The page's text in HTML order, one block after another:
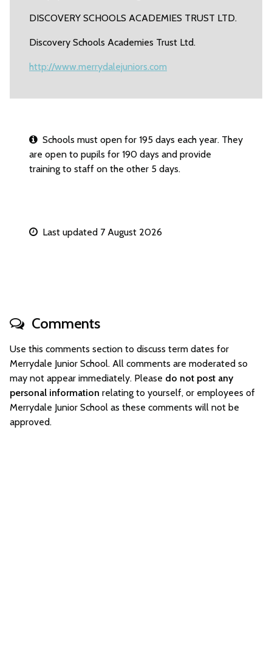
DISCOVERY SCHOOLS ACADEMIES TRUST LTD.
Discovery Schools Academies Trust Ltd.
http://www.merrydalejuniors.com
Schools must open for 195 days each year. They
are open to pupils for 190 days and provide
training to staff on the other 5 days.
Last updated 7 August 2026
Comments
Use this comments section to discuss term dates for
Merrydale Junior School. All comments are moderated so
may not appear immediately. Please do not post any
personal information relating to yourself, or employees of
Merrydale Junior School as these comments will not be
approved.